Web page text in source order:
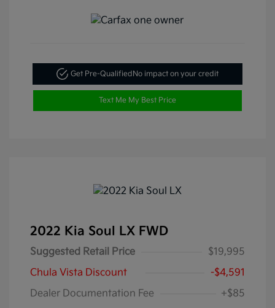
Get Pre-QualifiedNo impact on your credit
Text Me My Best Price
2022 Kia Soul LX FWD
Suggested Retail Price
$19,995
Chula Vista Discount
-$4,591
Dealer Documentation Fee
+$85